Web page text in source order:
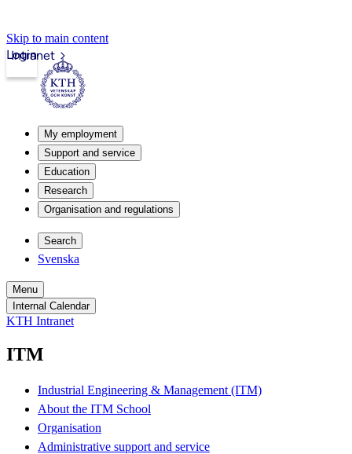
Skip to main content
Intranet
Login
My employment
Support and service
Education
Research
Organisation and regulations
Search
Svenska
Menu
Internal Calendar
KTH Intranet
ITM
Industrial Engineering & Management (ITM)
About the ITM School
Organisation
Administrative support and service